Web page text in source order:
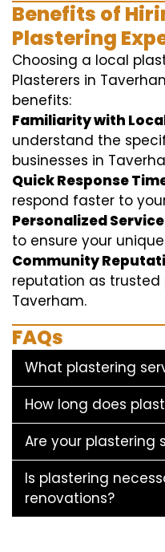
Benefits of
Plastering
Choosing a local
Plasterers in
benefits:
Familiarity with
understand the
businesses in
Quick Response
respond faster to
Personalized Service
to ensure your
Community
reputation as trusted
Taverham.
FAQs
What plastering
How long does
Are your plastering
Is plastering
renovations?